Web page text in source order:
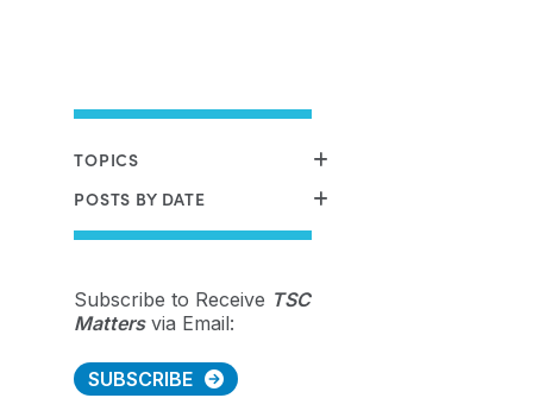
TOPICS
POSTS BY DATE
Subscribe to Receive TSC
Mattersvia Email:
SUBSCRIBE